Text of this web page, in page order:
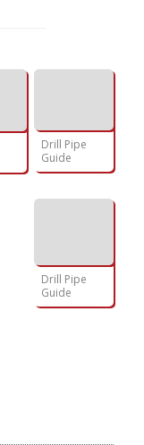
Drill Pipe
Guide
Drill Pipe
Guide